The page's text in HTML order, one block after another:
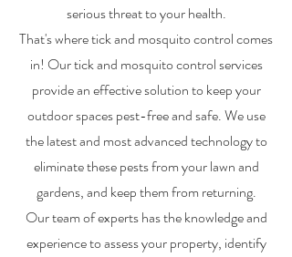
serious threat to your health.
That's where tick and mosquito control comes
in! Our tick and mosquito control services
provide an effective solution to keep your
outdoor spaces pest-free and safe. We use
the latest and most advanced technology to
eliminate these pests from your lawn and
gardens, and keep them from returning.
Our team of experts has the knowledge and
experience to assess your property, identify